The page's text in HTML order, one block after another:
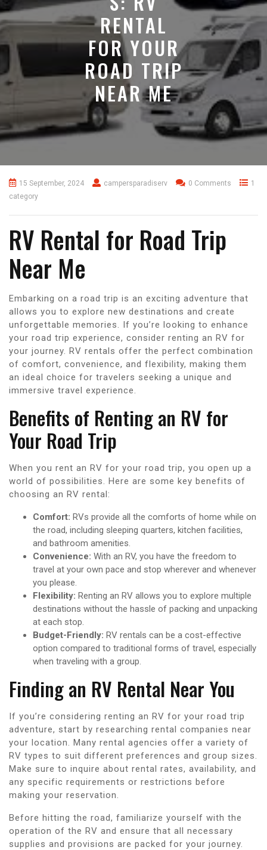
RENTAL
FOR YOUR
ROAD TRIP
NEAR ME
15 September, 2024 campersparadiserv 0 Comments
1
category
RV Rental for Road Trip
Near Me
Embarking on a road trip is an exciting adventure that
allows you to explore new destinations and create
unforgettable memories. If you’re looking to enhance
your road trip experience, consider renting an RV for
your journey. RV rentals offer the perfect combination
of comfort, convenience, and flexibility, making them
an ideal choice for travelers seeking a unique and
immersive travel experience.
Benefits of Renting an RV for
Your Road Trip
When you rent an RV for your road trip, you open up a
world of possibilities. Here are some key benefits of
choosing an RV rental:
Comfort: RVs provide all the comforts of home while on
the road, including sleeping quarters, kitchen facilities,
and bathroom amenities.
Convenience: With an RV, you have the freedom to
travel at your own pace and stop wherever and whenever
you please.
Flexibility: Renting an RV allows you to explore multiple
destinations without the hassle of packing and unpacking
at each stop.
Budget-Friendly: RV rentals can be a cost-effective
option compared to traditional forms of travel, especially
when traveling with a group.
Finding an RV Rental Near You
If you’re considering renting an RV for your road trip
adventure, start by researching rental companies near
your location. Many rental agencies offer a variety of
RV types to suit different preferences and group sizes.
Make sure to inquire about rental rates, availability, and
any specific requirements or restrictions before
making your reservation.
Before hitting the road, familiarize yourself with the
operation of the RV and ensure that all necessary
supplies and provisions are packed for your journey.